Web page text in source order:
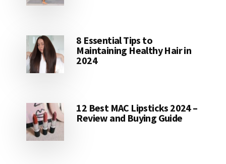
8 Essential Tips to
Maintaining Healthy Hair in
2024
12 Best MAC Lipsticks 2024 –
Review and Buying Guide